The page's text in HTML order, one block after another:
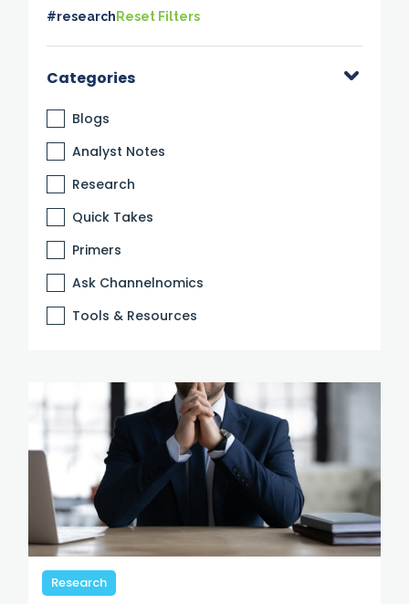
#researchReset Filters
Categories
Blogs
Analyst Notes
Research
Quick Takes
Primers
Ask Channelnomics
Tools & Resources
Research